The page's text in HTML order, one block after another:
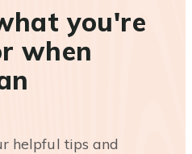
you're
when
helpful tips and